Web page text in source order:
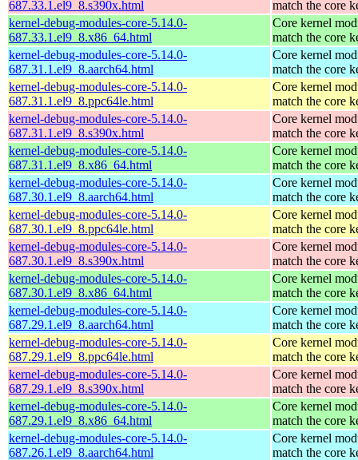
687.33.1.el9_8.s390x.html
match the core
kernel-debug-modules-core-5.14.0-
687.33.1.el9_8.x86_64.html
Core kernel
match the core
kernel-debug-modules-core-5.14.0-
687.31.1.el9_8.aarch64.html
Core kernel
match the core
kernel-debug-modules-core-5.14.0-
687.31.1.el9_8.ppc64le.html
Core kernel
match the core
kernel-debug-modules-core-5.14.0-
687.31.1.el9_8.s390x.html
Core kernel
match the core
kernel-debug-modules-core-5.14.0-
687.31.1.el9_8.x86_64.html
Core kernel
match the core
kernel-debug-modules-core-5.14.0-
687.30.1.el9_8.aarch64.html
Core kernel
match the core
kernel-debug-modules-core-5.14.0-
687.30.1.el9_8.ppc64le.html
Core kernel
match the core
kernel-debug-modules-core-5.14.0-
687.30.1.el9_8.s390x.html
Core kernel
match the core
kernel-debug-modules-core-5.14.0-
687.30.1.el9_8.x86_64.html
Core kernel
match the core
kernel-debug-modules-core-5.14.0-
687.29.1.el9_8.aarch64.html
Core kernel
match the core
kernel-debug-modules-core-5.14.0-
687.29.1.el9_8.ppc64le.html
Core kernel
match the core
kernel-debug-modules-core-5.14.0-
687.29.1.el9_8.s390x.html
Core kernel
match the core
kernel-debug-modules-core-5.14.0-
687.29.1.el9_8.x86_64.html
Core kernel
match the core
kernel-debug-modules-core-5.14.0-
687.26.1.el9_8.aarch64.html
Core kernel
match the core